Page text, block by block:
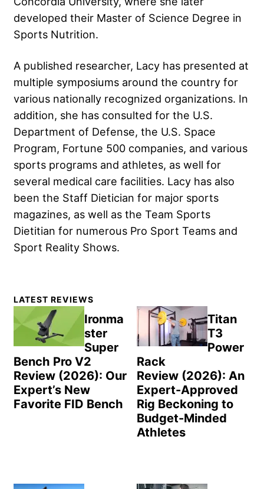
developed their Master of Science Degree in
Sports Nutrition.
A published researcher, Lacy has presented at
multiple symposiums around the country for
various nationally recognized organizations. In
addition, she has consulted for the U.S.
Department of Defense, the U.S. Space
Program, Fortune 500 companies, and various
sports programs and athletes, as well for
several medical care facilities. Lacy has also
been the Staff Dietician for major sports
magazines, as well as the Team Sports
Dietitian for numerous Pro Sport Teams and
Sport Reality Shows.
Primary
Sidebar
LATEST REVIEWS
Ironma
ster
Super
Bench Pro V2
Review (2026): Our
Expert’s New
Favorite FID Bench
Titan
T3
Power
Rack
Review (2026): An
Expert-Approved
Rig Beckoning to
Budget-Minded
Athletes